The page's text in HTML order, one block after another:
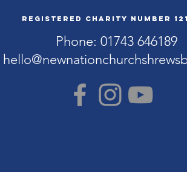
Registered Charity Number
Phone: 01743 646189